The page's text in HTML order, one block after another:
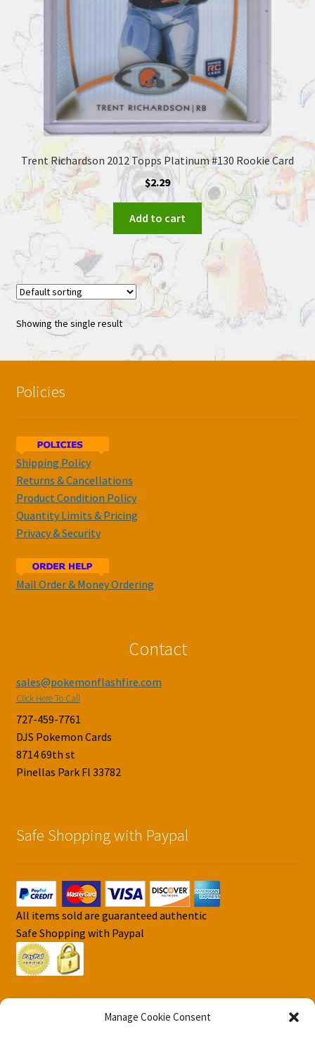
Manage Cookie Consent
Trent Richardson 2012 Topps Platinum #130 Rookie Card
$2.29
Add to cart
Showing the single result
Policies
Shipping Policy
Returns & Cancellations
Product Condition Policy
Quantity Limits & Pricing
Privacy & Security
Mail Order & Money Ordering
Contact
sales@pokemonflashfire.com
Click Here To Call
727-459-7761
DJS Pokemon Cards
8714 69th st
Pinellas Park Fl 33782
Safe Shopping with Paypal
All items sold are guaranteed authentic
Safe Shopping with Paypal